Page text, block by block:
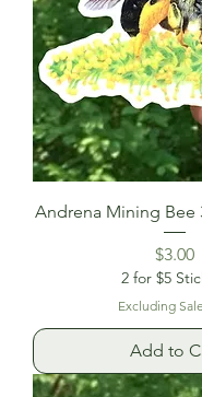
Andrena Mining Bee
Price
$3.00
2 for $5
Excluding
Add to